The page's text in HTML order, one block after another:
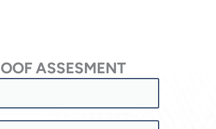
ASSESMENT